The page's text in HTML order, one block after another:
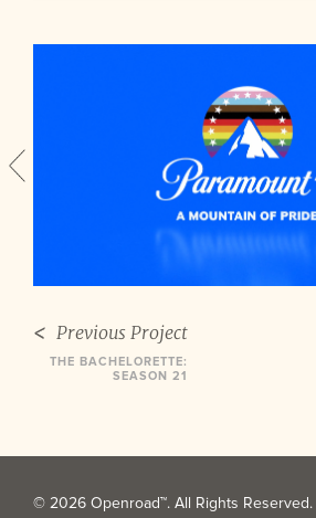
Previous Project
THE BACHELORETTE:
SEASON 21
© 2026 Openroad™. All Rights Reserved.